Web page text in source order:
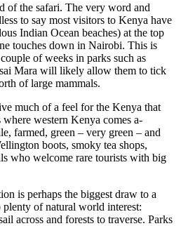
of the safari. The very word and
to say most visitors to Kenya have
Indian Ocean beaches) at the top
touches down in Nairobi. This is
of weeks in parks such as
Mara will likely allow them to tick
of large mammals.
much of a feel for the Kenya that
western Kenya comes a-
farmed, green – very green – and
boots, smoky tea shops,
who welcome rare tourists with big
is perhaps the biggest draw to a
plenty of natural world interest:
across and forests to traverse. Parks